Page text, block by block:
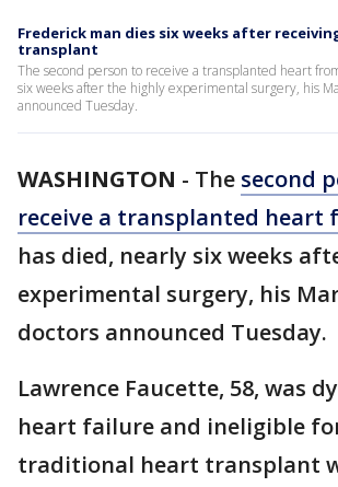
Frederick man dies six weeks after
transplant
The second person to receive a transplanted heart
six weeks after the highly experimental surgery, his
announced Tuesday.
WASHINGTON - The second
receive a transplanted heart
has died, nearly six weeks
experimental surgery, his
doctors announced Tuesday.
Lawrence Faucette, 58, was
heart failure and ineligible
traditional heart transplant